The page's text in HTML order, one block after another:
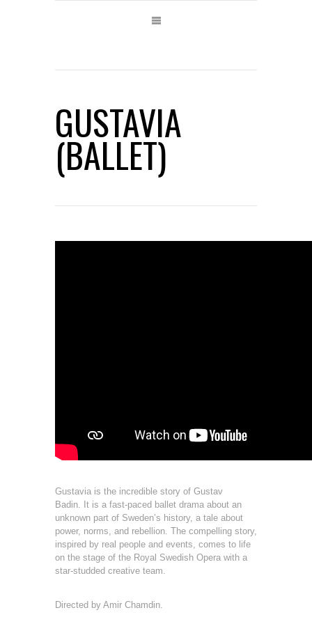
GUSTAVIA
(BALLET)
Gustavia is the incredible story of Gustav
Badin. It is a fast-paced ballet drama about an
unknown part of Sweden’s history, a tale about
power, norms, and rebellion. The compelling story,
inspired by real people and events, comes to life
on the stage of the Royal Swedish Opera with a
star-studded creative team.
Directed by Amir Chamdin.